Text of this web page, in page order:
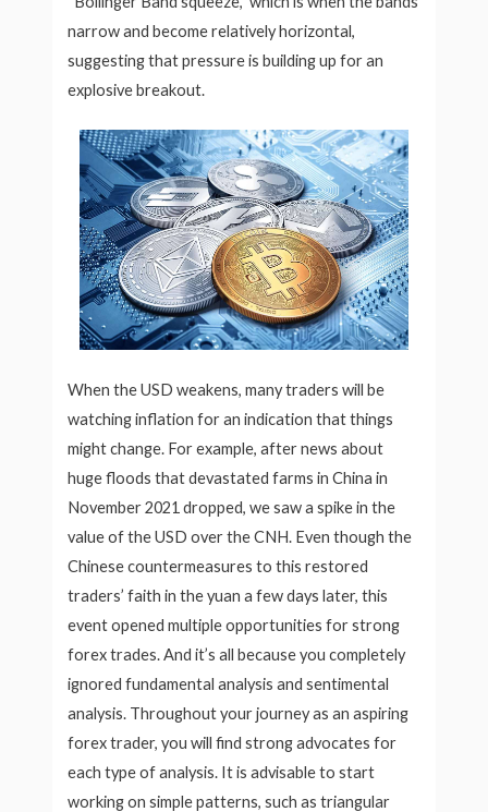
narrow and become relatively horizontal,
suggesting that pressure is building up for an
explosive breakout.
When the USD weakens, many traders will be
watching inflation for an indication that things
might change. For example, after news about
huge floods that devastated farms in China in
November 2021 dropped, we saw a spike in the
value of the USD over the CNH. Even though the
Chinese countermeasures to this restored
traders’ faith in the yuan a few days later, this
event opened multiple opportunities for strong
forex trades. And it’s all because you completely
ignored fundamental analysis and sentimental
analysis. Throughout your journey as an aspiring
forex trader, you will find strong advocates for
each type of analysis. It is advisable to start
working on simple patterns, such as triangular